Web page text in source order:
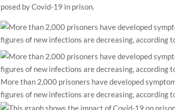
posed by Covid-19 in prison.
More than 2,000 prisoners have developed
figures of new infections are decreasing, according